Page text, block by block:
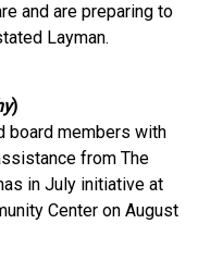
and are preparing to
Layman.
)
board members with
from The
in July initiative at
Center on August